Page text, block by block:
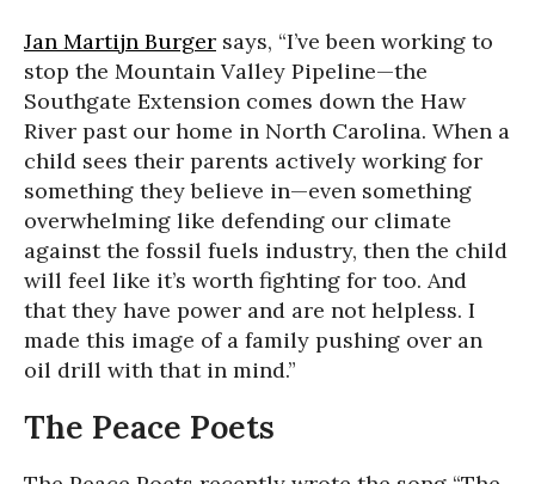
Jan Martijn Burger says, “I’ve been working to
stop the Mountain Valley Pipeline—the
Southgate Extension comes down the Haw
River past our home in North Carolina. When a
child sees their parents actively working for
something they believe in—even something
overwhelming like defending our climate
against the fossil fuels industry, then the child
will feel like it’s worth fighting for too. And
that they have power and are not helpless. I
made this image of a family pushing over an
oil drill with that in mind.”
The Peace Poets